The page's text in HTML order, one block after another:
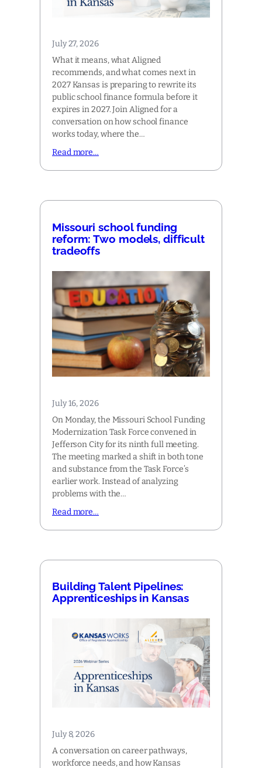
July 27, 2026
What it means, what Aligned
recommends, and what comes next in
2027 Kansas is preparing to rewrite its
public school finance formula before it
expires in 2027. Join Aligned for a
conversation on how school finance
works today, where the…
Read more…
Missouri school funding
reform: Two models, difficult
tradeoffs
July 16, 2026
On Monday, the Missouri School Funding
Modernization Task Force convened in
Jefferson City for its ninth full meeting.
The meeting marked a shift in both tone
and substance from the Task Force’s
earlier work. Instead of analyzing
problems with the…
Read more…
Building Talent Pipelines:
Apprenticeships in Kansas
July 8, 2026
A conversation on career pathways,
workforce needs, and how Kansas